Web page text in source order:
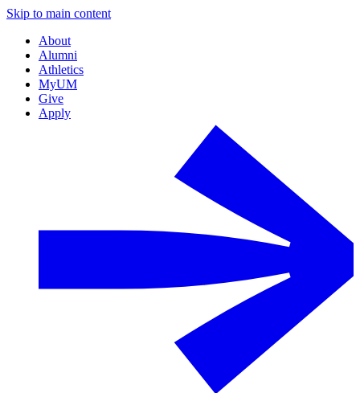
Skip to main content
About
Alumni
Athletics
MyUM
Give
Apply